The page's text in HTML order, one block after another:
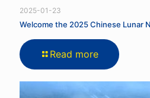
2025-01-23
Welcome the 2025 Chinese Lunar
Read more